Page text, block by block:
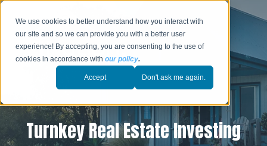
We use cookies to better understand how you interact with
our site and so we can provide you with a better user
experience! By accepting, you are consenting to the use of
cookies in accordance withour policy.
Accept Don't ask me again.
Turnkey Real Estate Investing